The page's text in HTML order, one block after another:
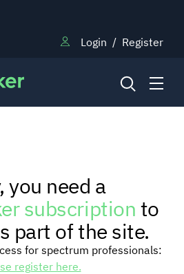
Login / Register
you need a
subscriptionto
part of the site.
for spectrum professionals:
register here.